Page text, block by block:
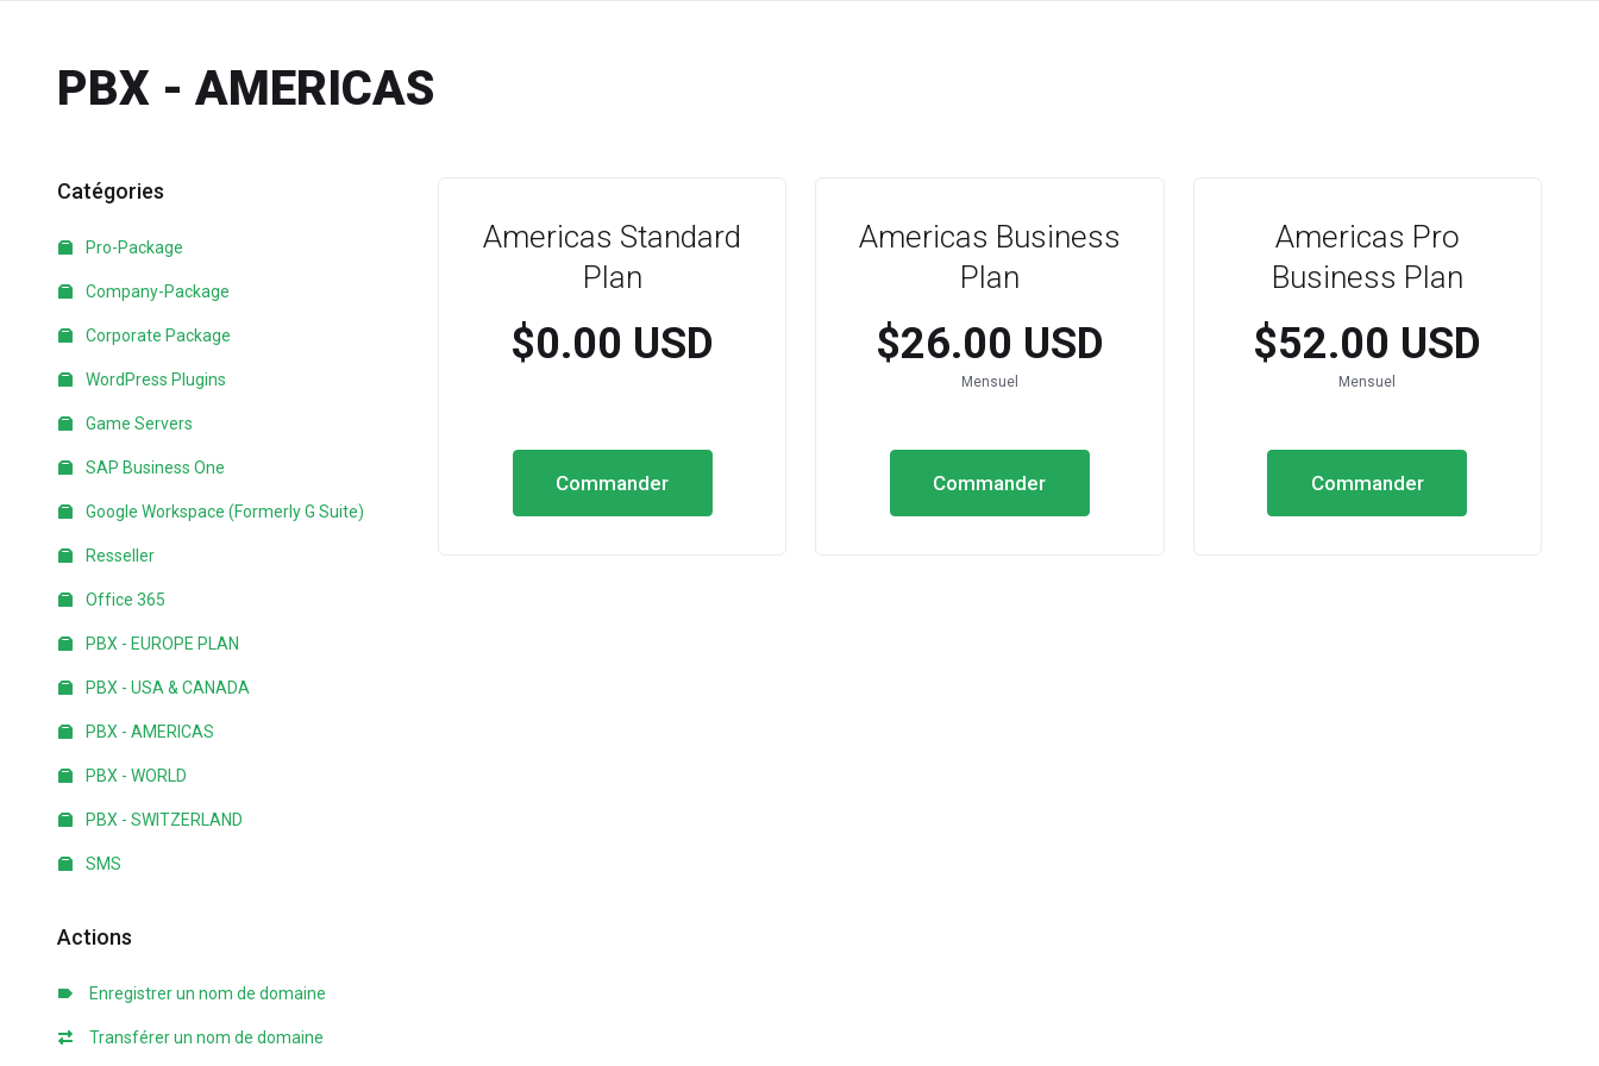
PBX - AMERICAS
Catégories
Pro-Package
Company-Package
Corporate Package
WordPress Plugins
Game Servers
SAP Business One
Google Workspace (Formerly G Suite)
Resseller
Office 365
PBX - EUROPE PLAN
PBX - USA & CANADA
PBX - AMERICAS
PBX - WORLD
PBX - SWITZERLAND
SMS
Actions
Enregistrer un nom de domaine
Transférer un nom de domaine
Americas Standard
Plan
$0.00 USD
Commander
Americas Business
Plan
$26.00 USD
Mensuel
Commander
Americas Pro
Business Plan
$52.00 USD
Mensuel
Commander